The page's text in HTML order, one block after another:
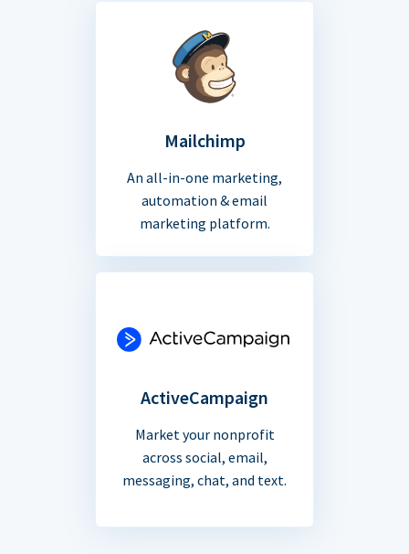
Mailchimp
An all-in-one marketing,
automation & email
marketing platform.
ActiveCampaign
Market your nonprofit
across social, email,
messaging, chat, and text.